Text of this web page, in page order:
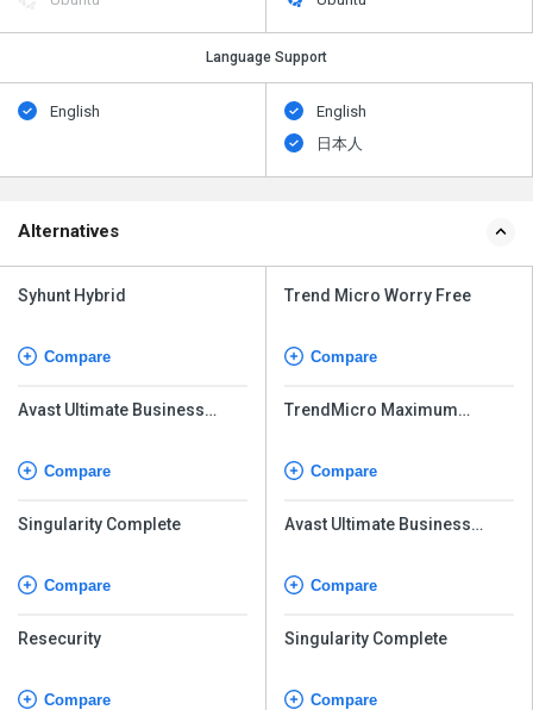
Language Support
English
English
日本人
Alternatives
Syhunt Hybrid
Compare
Avast Ultimate Business
Compare
Singularity Complete
Compare
Resecurity
Compare
Trend Micro Worry Free
Compare
TrendMicro Maximum
Compare
Avast Ultimate Business
Compare
Singularity Complete
Compare